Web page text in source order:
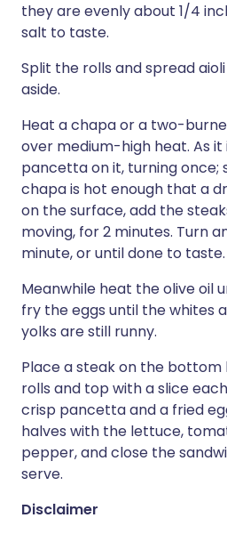
they are evenly about 1/4
salt to taste.
Split the rolls and spread
aside.
Heat a chapa or a two-
over medium-high heat. As
pancetta on it, turning once;
chapa is hot enough that a
on the surface, add the
moving, for 2 minutes. Turn
minute, or until done to taste.
Meanwhile heat the olive oil
fry the eggs until the whites
yolks are still runny.
Place a steak on the
rolls and top with a slice
crisp pancetta and a fried
halves with the lettuce,
pepper, and close the
serve.
Disclaimer